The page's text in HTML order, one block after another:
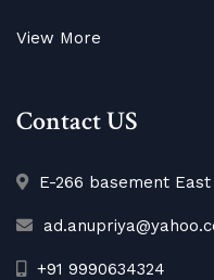
View More
Contact US
E-266 basement
+91 9990634324